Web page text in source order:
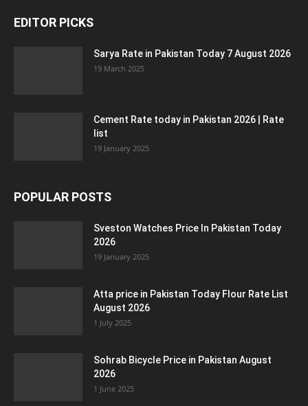
EDITOR PICKS
Sarya Rate in Pakistan Today 7 August 2026
19 March 2025
Cement Rate today in Pakistan 2026 | Rate
list
19 January 2025
POPULAR POSTS
Sveston Watches Price In Pakistan Today
2026
19 January 2025
Atta price in Pakistan Today Flour Rate List
August 2026
1 July 2025
Sohrab Bicycle Price in Pakistan August
2026
1 June 2025